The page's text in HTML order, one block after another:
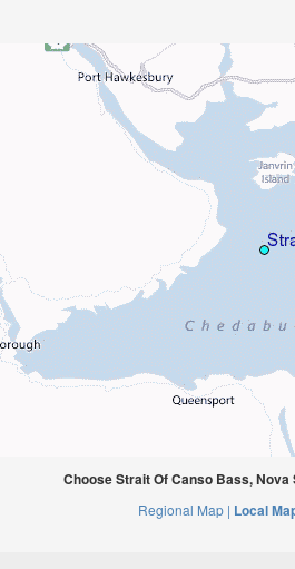
Choose Strait Of Canso Bass,
Regional Map | Local